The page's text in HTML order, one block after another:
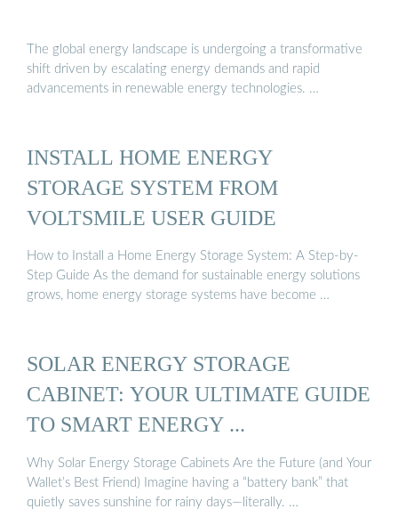
The global energy landscape is undergoing a transformative
shift driven by escalating energy demands and rapid
advancements in renewable energy technologies. …
INSTALL HOME ENERGY
STORAGE SYSTEM FROM
VOLTSMILE USER GUIDE
How to Install a Home Energy Storage System: A Step-by-
Step Guide As the demand for sustainable energy solutions
grows, home energy storage systems have become …
SOLAR ENERGY STORAGE
CABINET: YOUR ULTIMATE GUIDE
TO SMART ENERGY ...
Why Solar Energy Storage Cabinets Are the Future (and Your
Wallet’s Best Friend) Imagine having a “battery bank” that
quietly saves sunshine for rainy days—literally. …